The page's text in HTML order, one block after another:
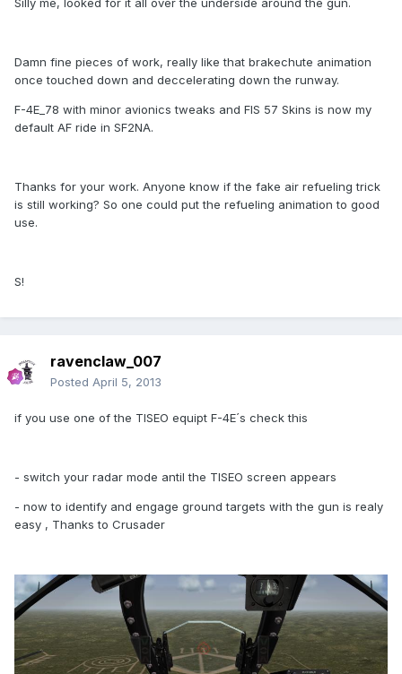
Silly me, looked for it all over the underside around the gun.
Damn fine pieces of work, really like that brakechute animation
once touched down and deccelerating down the runway.
F-4E_78 with minor avionics tweaks and FIS 57 Skins is now my
default AF ride in SF2NA.
Thanks for your work. Anyone know if the fake air refueling trick
is still working? So one could put the refueling animation to good
use.
S!
ravenclaw_007
Posted April 5, 2013
if you use one of the TISEO equipt F-4E´s check this
- switch your radar mode antil the TISEO screen appears
- now to identify and engage ground targets with the gun is realy
easy , Thanks to Crusader